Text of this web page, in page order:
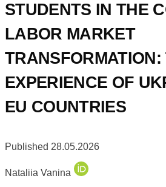
STUDENTS IN THE
LABOR MARKET
TRANSFORMATION:
EXPERIENCE OF
EU COUNTRIES
Published 28.05.2026
Nataliia Vanina